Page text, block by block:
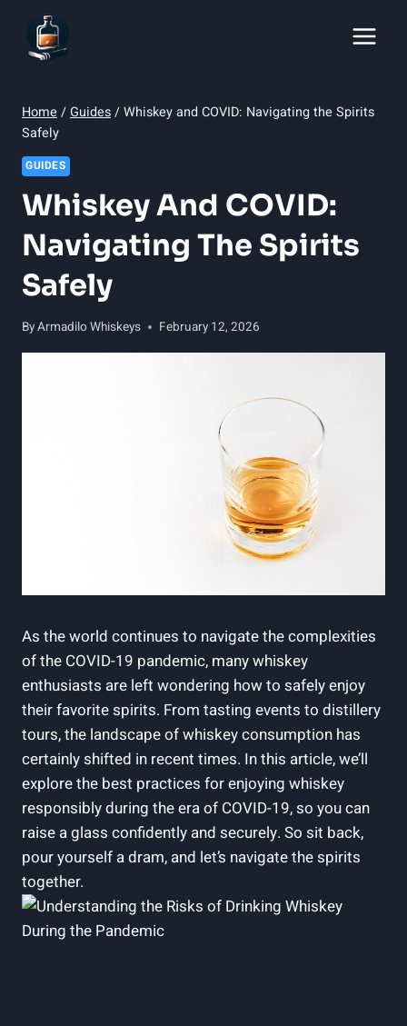
content
Home /Guides/Whiskey and COVID: Navigating the Spirits
Safely
GUIDES
Whiskey And COVID:
Navigating The Spirits
Safely
ByArmadilo Whiskeys February 12, 2026
As the world continues to navigate the complexities
of the COVID-19 pandemic, many whiskey
enthusiasts are left wondering how to safely enjoy
their favorite spirits. From tasting events to distillery
tours, the landscape of whiskey consumption has
certainly shifted in recent times. In this article, we’ll
explore the best practices for enjoying whiskey
responsibly during the era of COVID-19, so you can
raise a glass confidently and securely. So sit back,
pour yourself a dram, and let’s navigate the spirits
together.